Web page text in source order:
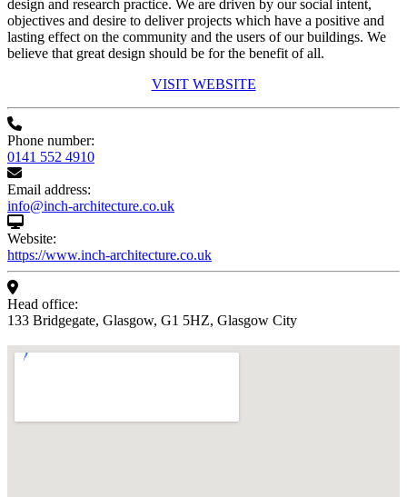
design and research practice. We are driven by our social intent,
objectives and desire to deliver projects which have a positive and
lasting effect on the community and the users of our buildings. We
believe that great design should be for the benefit of all.
VISIT WEBSITE
Phone number:
0141 552 4910
Email address:
info@inch-architecture.co.uk
Website:
https://www.inch-architecture.co.uk
Head office:
133 Bridgegate, Glasgow, G1 5HZ, Glasgow City